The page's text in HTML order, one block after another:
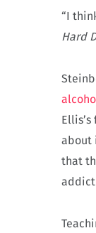
“I
Hard
about
that